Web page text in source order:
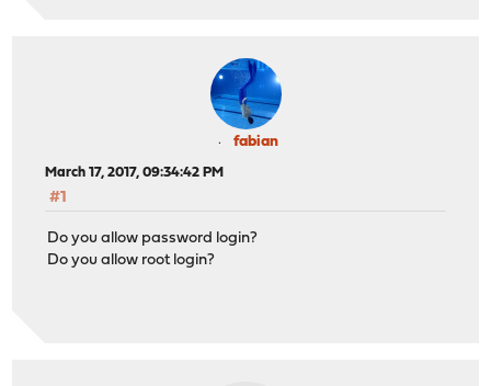
fabian
March 17, 2017, 09:34:42 PM
#1
Do you allow password login?
Do you allow root login?